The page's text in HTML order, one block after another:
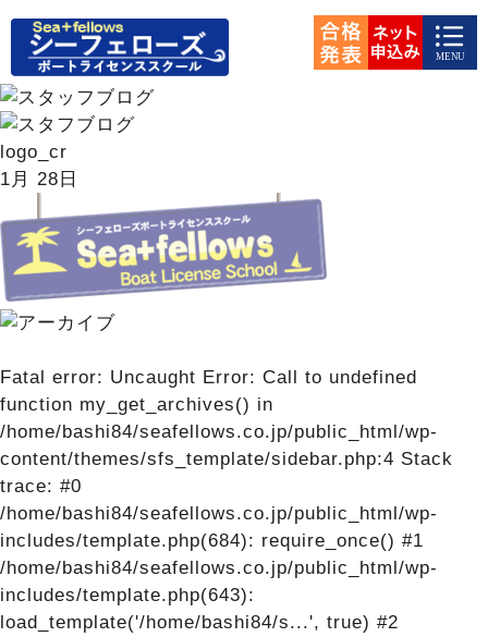
logo_cr
1月
28日
Fatal error: Uncaught Error: Call to undefined
function my_get_archives() in
/home/bashi84/seafellows.co.jp/public_html/wp-
content/themes/sfs_template/sidebar.php:4 Stack
trace: #0
/home/bashi84/seafellows.co.jp/public_html/wp-
includes/template.php(684): require_once() #1
/home/bashi84/seafellows.co.jp/public_html/wp-
includes/template.php(643):
load_template('/home/bashi84/s...', true) #2